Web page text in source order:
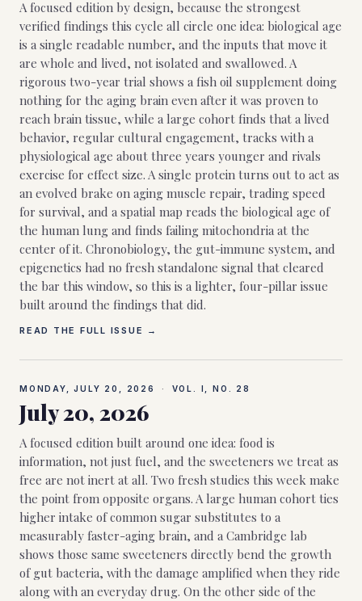
A focused edition by design, because the strongest
verified findings this cycle all circle one idea: biological age
is a single readable number, and the inputs that move it
are whole and lived, not isolated and swallowed. A
rigorous two-year trial shows a fish oil supplement doing
nothing for the aging brain even after it was proven to
reach brain tissue, while a large cohort finds that a lived
behavior, regular cultural engagement, tracks with a
physiological age about three years younger and rivals
exercise for effect size. A single protein turns out to act as
an evolved brake on aging muscle repair, trading speed
for survival, and a spatial map reads the biological age of
the human lung and finds failing mitochondria at the
center of it. Chronobiology, the gut-immune system, and
epigenetics had no fresh standalone signal that cleared
the bar this window, so this is a lighter, four-pillar issue
built around the findings that did.
READ THE FULL ISSUE →
MONDAY, JULY 20, 2026 · VOL. I, NO. 28
July 20, 2026
A focused edition built around one idea: food is
information, not just fuel, and the sweeteners we treat as
free are not inert at all. Two fresh studies this week make
the point from opposite organs. A large human cohort ties
higher intake of common sugar substitutes to a
measurably faster-aging brain, and a Cambridge lab
shows those same sweeteners directly bend the growth
of gut bacteria, with the damage amplified when they ride
along with an everyday drug. On the other side of the